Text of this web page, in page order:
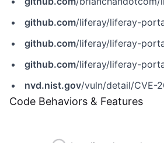
github.com/liferay/liferay-
github.com/liferay/liferay-portal/commit/
github.com/liferay/liferay-portal/commit/
nvd.nist.gov/vuln/detail/CVE-
Code Behaviors & Features